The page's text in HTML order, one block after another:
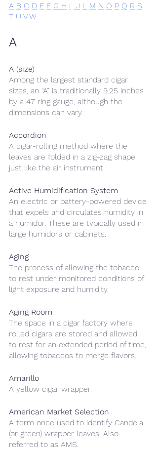
A B C D E F G H I J L M N O P Q R S
T U V W
A
A (size)
Among the largest standard cigar
sizes, an “A” is traditionally 9.25 inches
by a 47-ring gauge, although the
dimensions can vary.
Accordion
A cigar-rolling method where the
leaves are folded in a zig-zag shape
just like the air instrument.
Active Humidification System
An electric or battery-powered device
that expels and circulates humidity in
a humidor. These are typically used in
large humidors or cabinets.
Aging
The process of allowing the tobacco
to rest under monitored conditions of
light exposure and humidity.
Aging Room
The space in a cigar factory where
rolled cigars are stored and allowed
to rest for an extended period of time,
allowing tobaccos to merge flavors.
Amarillo
A yellow cigar wrapper.
American Market Selection
A term once used to identify Candela
(or green) wrapper leaves. Also
referred to as AMS.